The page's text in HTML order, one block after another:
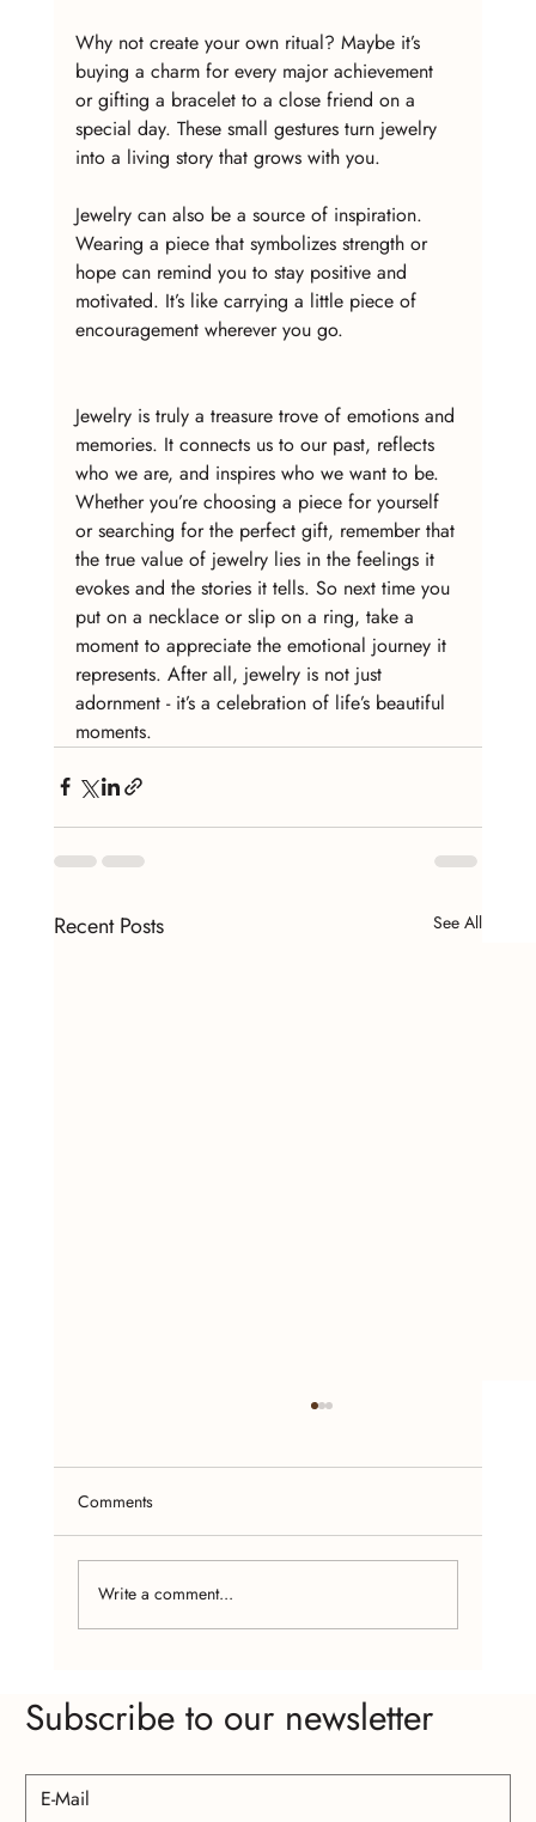
Why not create your own ritual? Maybe it’s
buying a charm for every major achievement
or gifting a bracelet to a close friend on a
special day. These small gestures turn jewelry
into a living story that grows with you.
Jewelry can also be a source of inspiration.
Wearing a piece that symbolizes strength or
hope can remind you to stay positive and
motivated. It’s like carrying a little piece of
encouragement wherever you go.
Jewelry is truly a treasure trove of emotions and
memories. It connects us to our past, reflects
who we are, and inspires who we want to be.
Whether you’re choosing a piece for yourself
or searching for the perfect gift, remember that
the true value of jewelry lies in the feelings it
evokes and the stories it tells. So next time you
put on a necklace or slip on a ring, take a
moment to appreciate the emotional journey it
represents. After all, jewelry is not just
adornment - it’s a celebration of life’s beautiful
moments.
Recent Posts See All
Handcrafted Designs
Comments
Write a comment...
Subscribe to our newsletter